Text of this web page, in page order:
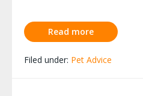
Read more
Filed under: Pet Advice